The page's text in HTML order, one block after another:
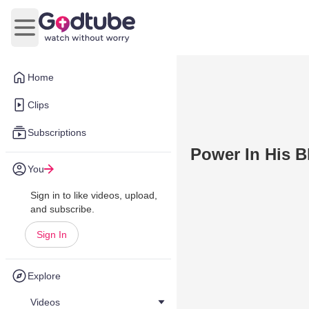
Home
Clips
Subscriptions
You
Sign in to like videos, upload,
and subscribe.
Sign In
Explore
Videos
Open main menu
Power In His